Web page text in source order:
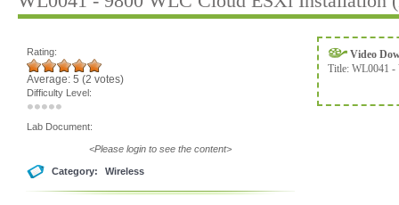
Rating:
Average: 5 (2 votes)
Difficulty Level:
Lab Document:
<Please login to see the content>
Category: Wireless
Video
Title: WL0041 -